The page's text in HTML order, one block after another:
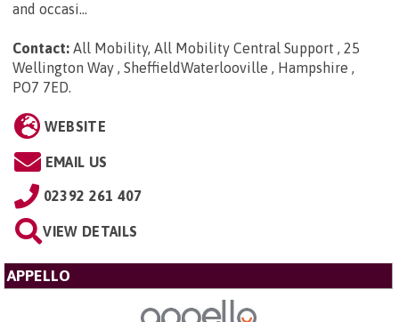
and occasi...
Contact: All Mobility, All Mobility Central Support , 25
Wellington Way , SheffieldWaterlooville , Hampshire ,
PO7 7ED.
WEBSITE
EMAIL US
02392 261 407
VIEW DETAILS
APPELLO